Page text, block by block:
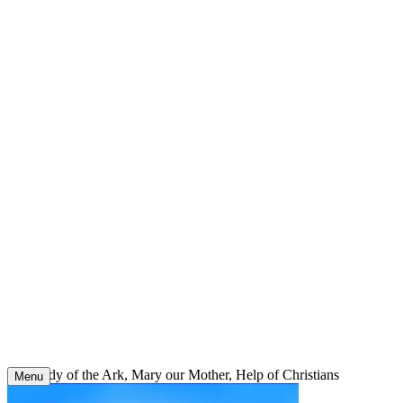
Our Lady of the Ark, Mary our Mother, Help of Christians
Menu